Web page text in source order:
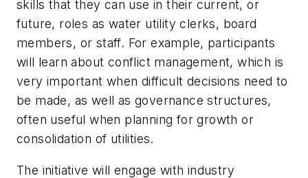
skills that they can use in their current, or
future, roles as water utility clerks, board
members, or staff. For example, participants
will learn about conflict management, which is
very important when difficult decisions need to
be made, as well as governance structures,
often useful when planning for growth or
consolidation of utilities.
The initiative will engage with industry